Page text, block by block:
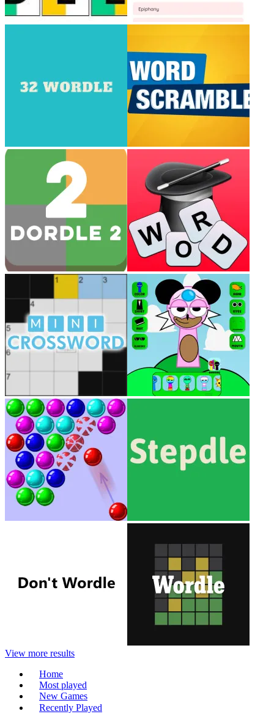
View more results
Home
Most played
New Games
Recently Played